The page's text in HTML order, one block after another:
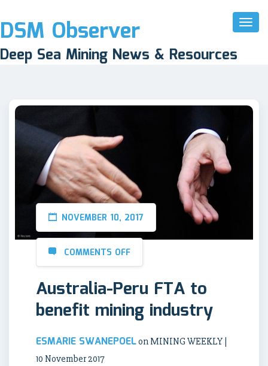
Toggle
DSM Observer
Deep Sea Mining News & Resources
NOVEMBER 10, 2017
COMMENTS OFF
Australia-Peru FTA to
benefit mining industry
ESMARIE SWANEPOELon MINING WEEKLY |
10 November 2017